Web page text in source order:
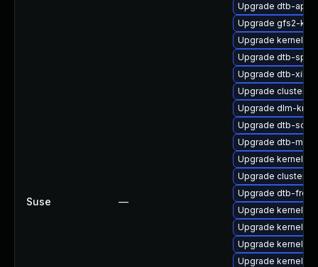
Suse —
Upgrade dtb-
Upgrade gfs2-
Upgrade kernel-
Upgrade dtb-sprd
Upgrade dtb-xilinx
Upgrade cluster-
Upgrade dlm-
Upgrade dtb-
Upgrade dtb-
Upgrade kernel-
Upgrade cluster-
Upgrade dtb-
Upgrade kernel-
Upgrade kernel-
Upgrade kernel-
Upgrade kernel-